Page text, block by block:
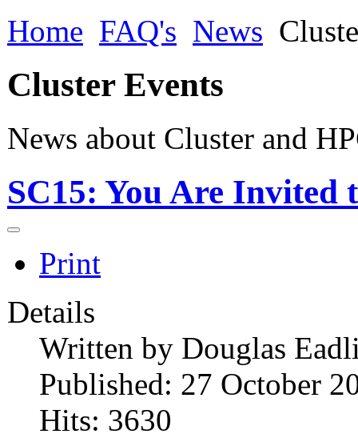
Home FAQ's News
Cluster Events
News about Cluster and
SC15: You Are Invited
Print
Details
Written by Douglas
Published: 27 October
Hits: 3630